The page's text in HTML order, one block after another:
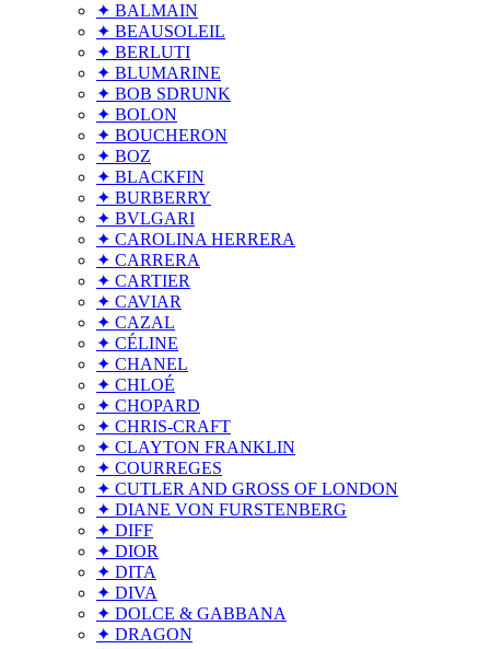
✦ BALMAIN
✦ BEAUSOLEIL
✦ BERLUTI
✦ BLUMARINE
✦ BOB SDRUNK
✦ BOLON
✦ BOUCHERON
✦ BOZ
✦ BLACKFIN
✦ BURBERRY
✦ BVLGARI
✦ CAROLINA HERRERA
✦ CARRERA
✦ CARTIER
✦ CAVIAR
✦ CAZAL
✦ CÉLINE
✦ CHANEL
✦ CHLOÉ
✦ CHOPARD
✦ CHRIS-CRAFT
✦ CLAYTON FRANKLIN
✦ COURREGES
✦ CUTLER AND GROSS OF LONDON
✦ DIANE VON FURSTENBERG
✦ DIFF
✦ DIOR
✦ DITA
✦ DIVA
✦ DOLCE & GABBANA
✦ DRAGON